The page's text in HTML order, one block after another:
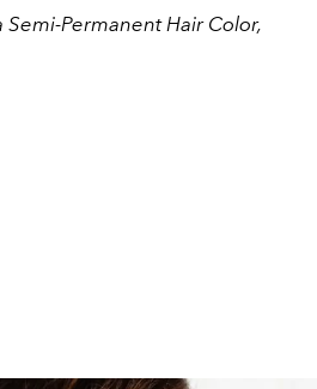
Semi-Permanent Hair Color,